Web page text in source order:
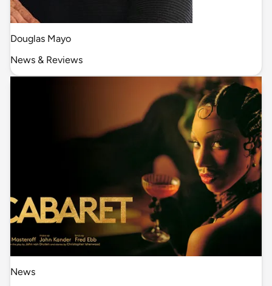
Douglas Mayo
News & Reviews
News